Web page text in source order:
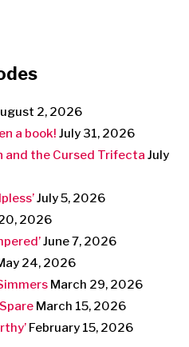
2, 2026
a book! July 31, 2026
and the Cursed Trifecta July
July 5, 2026
2026
June 7, 2026
24, 2026
March 29, 2026
March 15, 2026
February 15, 2026